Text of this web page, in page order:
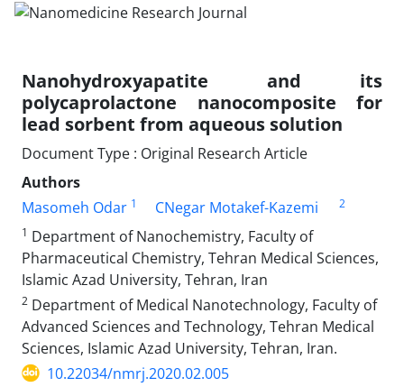
Nanohydroxyapatite and its
polycaprolactone nanocomposite for
lead sorbent from aqueous solution
Document Type : Original Research Article
Authors
Masomeh Odar 1 CNegar Motakef-Kazemi
2
1 Department of Nanochemistry, Faculty of
Pharmaceutical Chemistry, Tehran Medical Sciences,
Islamic Azad University, Tehran, Iran
2 Department of Medical Nanotechnology, Faculty of
Advanced Sciences and Technology, Tehran Medical
Sciences, Islamic Azad University, Tehran, Iran.
10.22034/nmrj.2020.02.005